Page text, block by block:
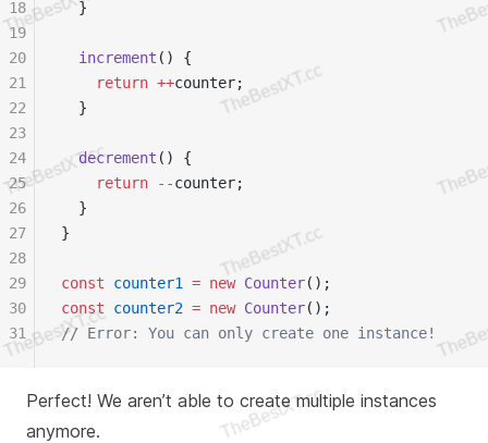
  }
  increment
() {
    return
++counter;
  }
  decrement
() {
    return
--counter;
  }
}
const counter1 = new Counter();
const counter2 = new Counter();
// Error: You can only create one instance!
18
19
20
21
22
23
24
25
26
27
28
29
30
31
Perfect! We aren’t able to create multiple instances
anymore.